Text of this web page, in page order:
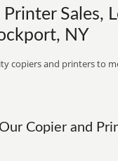
Sales,
NY
copiers and printers to
Copier and